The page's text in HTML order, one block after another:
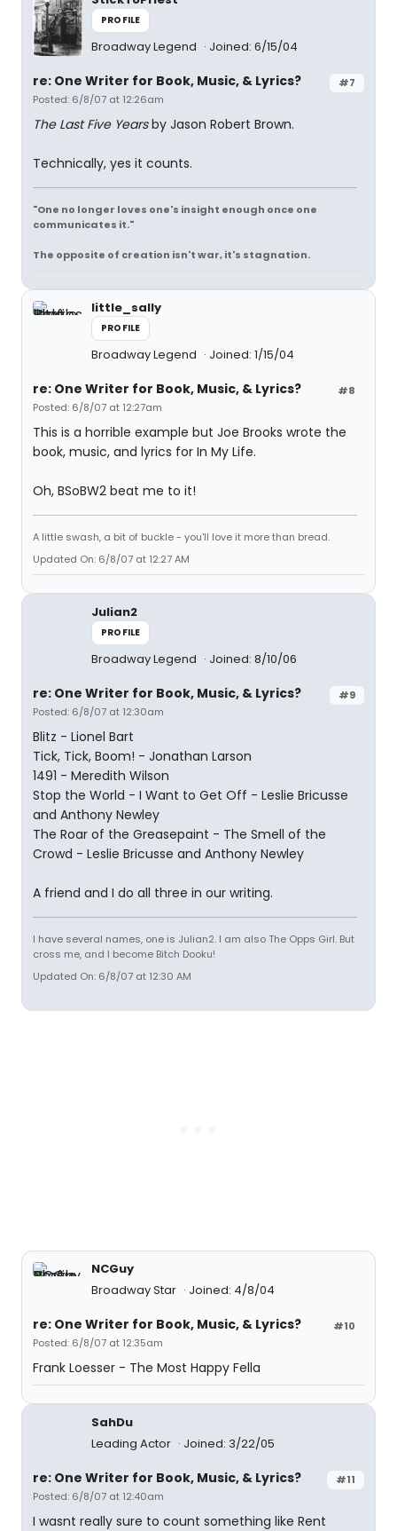
PROFILE
Broadway Legend Joined: 6/15/04
#7
re: One Writer for Book, Music, & Lyrics?
Posted: 6/8/07 at 12:26am
The Last Five Yearsby Jason Robert Brown.
Technically, yes it counts.
"One no longer loves one's insight enough once one
communicates it."
The opposite of creation isn't war, it's stagnation.
little_sally
PROFILE
Broadway Legend Joined: 1/15/04
#8
re: One Writer for Book, Music, & Lyrics?
Posted: 6/8/07 at 12:27am
This is a horrible example but Joe Brooks wrote the
book, music, and lyrics for In My Life.
Oh, BSoBW2 beat me to it!
A little swash, a bit of buckle - you'll love it more than bread.
Updated On: 6/8/07 at 12:27 AM
Julian2
PROFILE
Broadway Legend Joined: 8/10/06
#9
re: One Writer for Book, Music, & Lyrics?
Posted: 6/8/07 at 12:30am
Blitz - Lionel Bart
Tick, Tick, Boom! - Jonathan Larson
1491 - Meredith Wilson
Stop the World - I Want to Get Off - Leslie Bricusse
and Anthony Newley
The Roar of the Greasepaint - The Smell of the
Crowd - Leslie Bricusse and Anthony Newley
A friend and I do all three in our writing.
I have several names, one is Julian2. I am also The Opps Girl. But
cross me, and I become Bitch Dooku!
Updated On: 6/8/07 at 12:30 AM
NCGuy
Broadway Star
Joined: 4/8/04
#10
re: One Writer for Book, Music, & Lyrics?
Posted: 6/8/07 at 12:35am
Frank Loesser - The Most Happy Fella
SahDu
Leading Actor
Joined: 3/22/05
#11
re: One Writer for Book, Music, & Lyrics?
Posted: 6/8/07 at 12:40am
I wasnt really sure to count something like Rent